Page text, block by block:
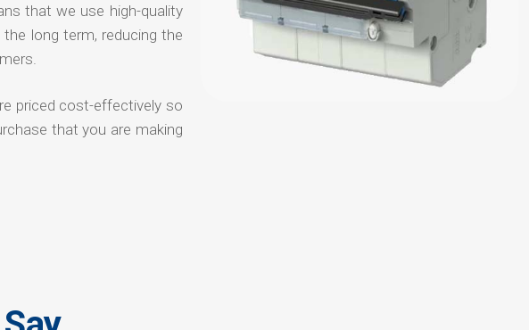
that we use high-quality
long term, reducing the
priced cost-effectively so
that you are making